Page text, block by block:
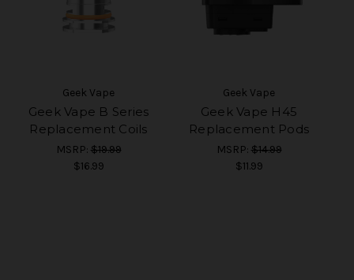
Geek Vape
Geek Vape B Series
Replacement Coils
MSRP: $19.99
$16.99
Geek Vape
Geek Vape H45
Replacement Pods
MSRP: $14.99
$11.99